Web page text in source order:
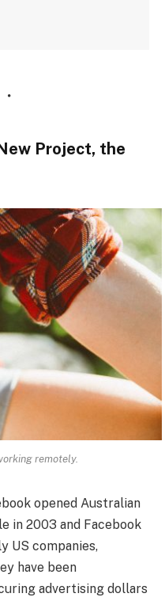
Project, the
remotely.
opened Australian
in 2003 and Facebook
US companies,
have been
advertising dollars